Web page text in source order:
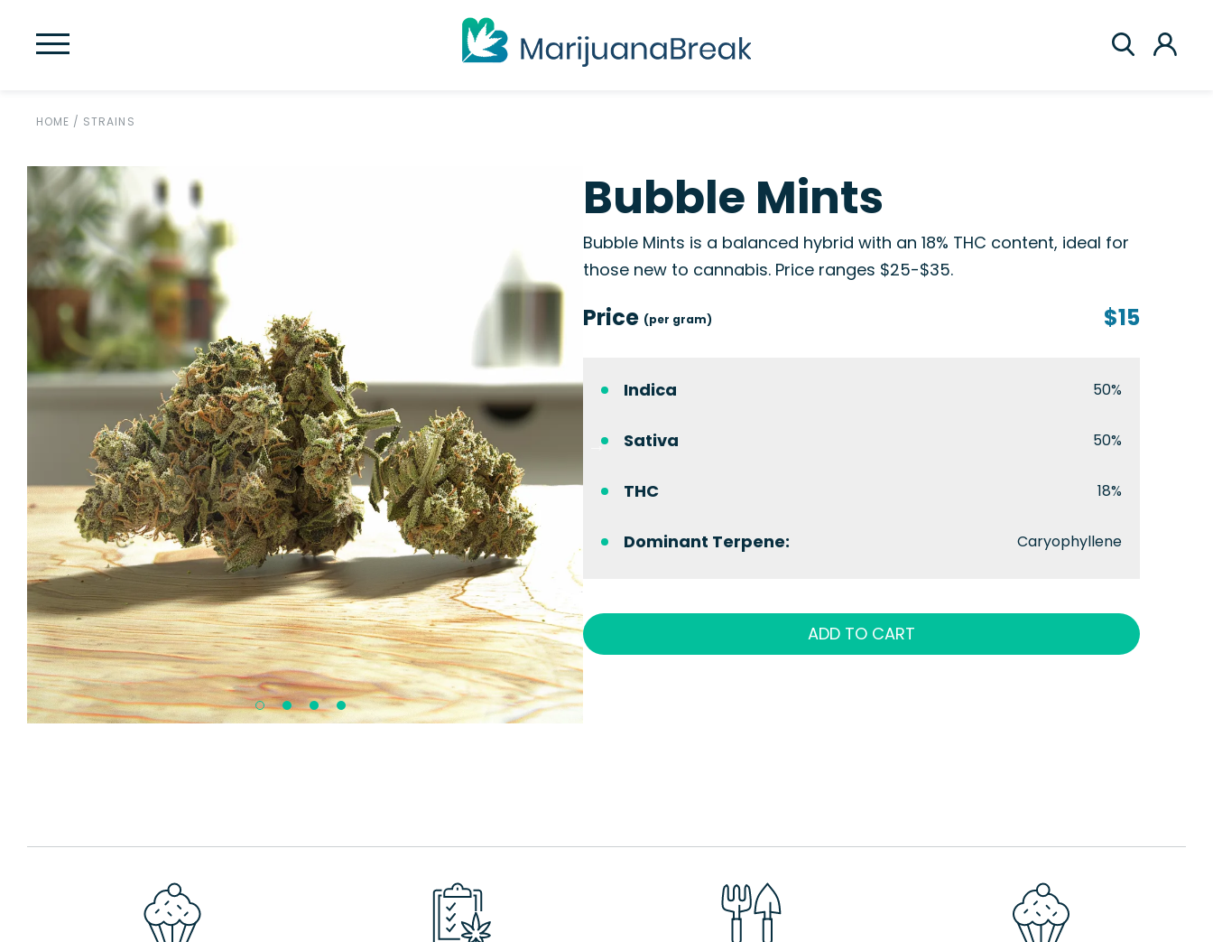
HOME / STRAINS
Bubble Mints
Bubble Mints is a balanced hybrid with an 18% THC content, ideal for
those new to cannabis. Price ranges $25-$35.
Price (per gram) $15
Indica 50%
Sativa 50%
THC 18%
Dominant Terpene: Caryophyllene
ADD TO CART